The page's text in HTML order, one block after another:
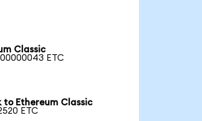
Classic
ETC
Ethereum Classic
ETC